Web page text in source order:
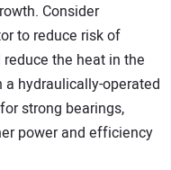
Consider
to reduce risk of
the heat in the
hydraulically-operated
strong bearings,
power and efficiency